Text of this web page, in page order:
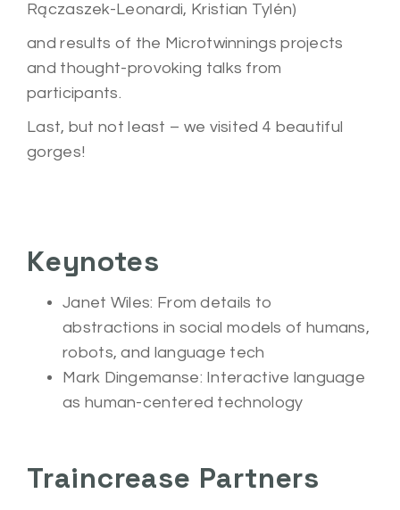
Rączaszek-Leonardi, Kristian Tylén)
and results of the Microtwinnings projects
and thought-provoking talks from
participants.
Last, but not least – we visited 4 beautiful
gorges!
Keynotes
Janet Wiles: From details to
abstractions in social models of humans,
robots, and language tech
Mark Dingemanse: Interactive language
as human-centered technology
Traincrease Partners